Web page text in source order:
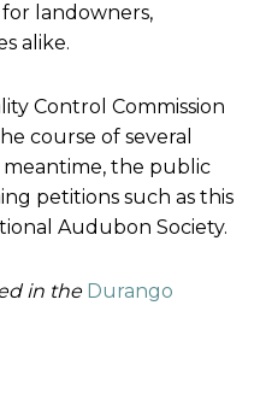
landowners,
alike.
Control Commission
course of several
meantime, the public
petitions such as this
Audubon Society.
in the Durango